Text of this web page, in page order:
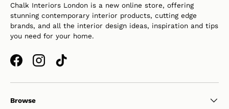
Chalk Interiors London is a new online store, offering
stunning contemporary interior products, cutting edge
brands, and all the interior design ideas, inspiration and tips
you need for your home.
FacebookInstagramTikTok
Browse